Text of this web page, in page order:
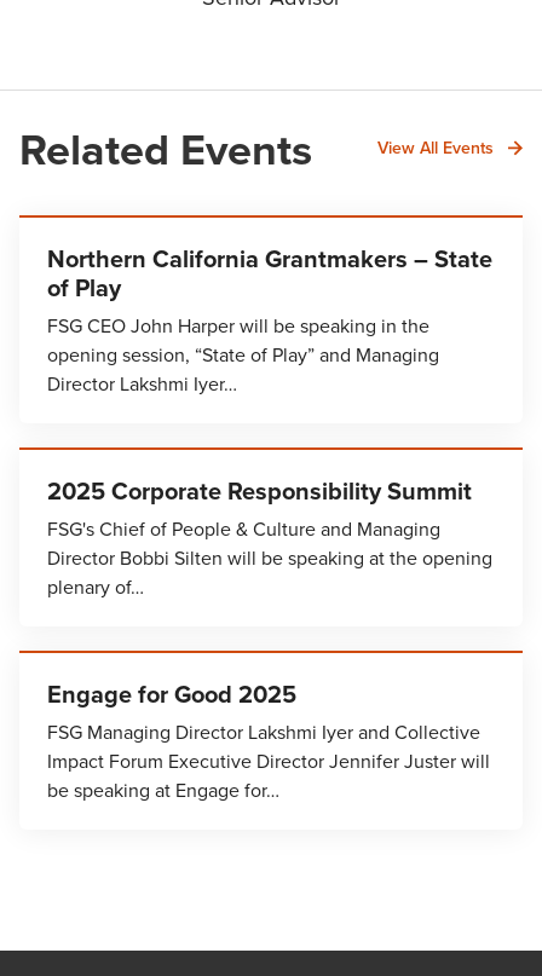
Related Events View All Events
Northern California Grantmakers – State
of Play
FSG CEO John Harper will be speaking in the
opening session, “State of Play” and Managing
Director Lakshmi Iyer…
2025 Corporate Responsibility Summit
FSG's Chief of People & Culture and Managing
Director Bobbi Silten will be speaking at the opening
plenary of…
Engage for Good 2025
FSG Managing Director Lakshmi Iyer and Collective
Impact Forum Executive Director Jennifer Juster will
be speaking at Engage for…